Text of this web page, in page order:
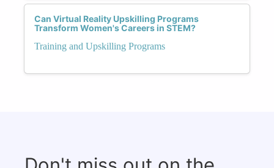
Can Virtual Reality Upskilling Programs
Transform Women's Careers in STEM?
Training and Upskilling Programs